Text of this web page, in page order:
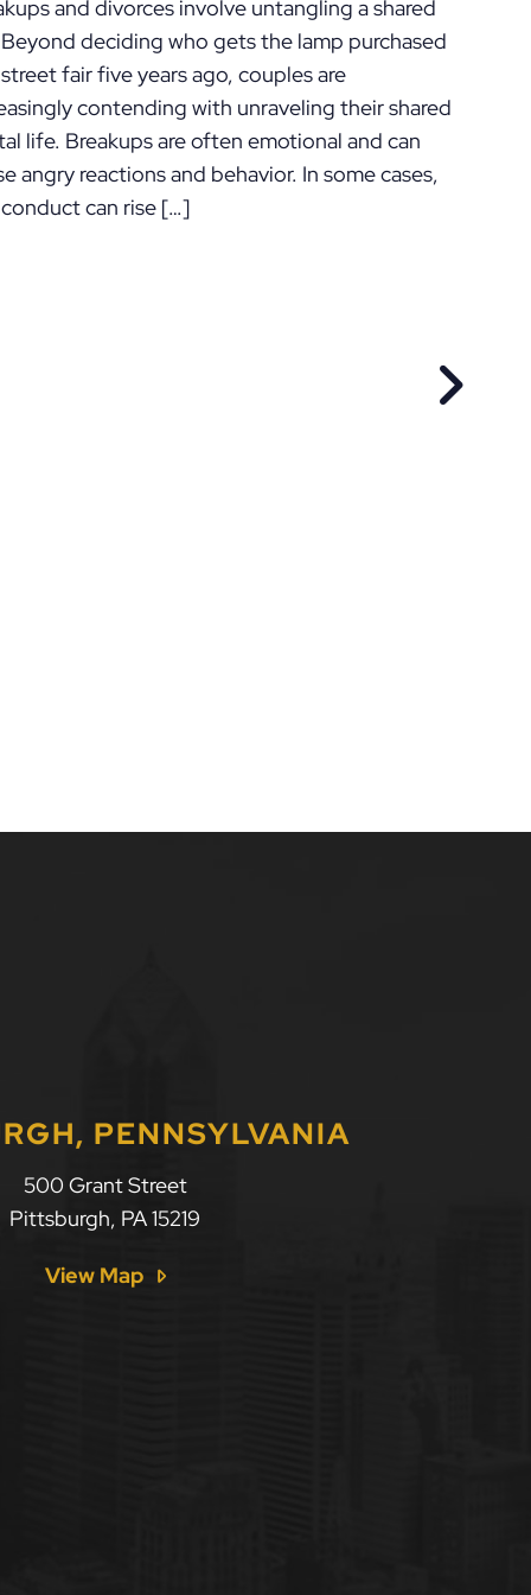
and divorces involve untangling a shared
deciding who gets the lamp purchased
fair five years ago, couples are
contending with unraveling their shared
life. Breakups are often emotional and can
angry reactions and behavior. In some cases,
can rise […]
POST NEXT
PENNSYLVANIA
500 Grant Street
Pittsburgh, PA15219
View Map